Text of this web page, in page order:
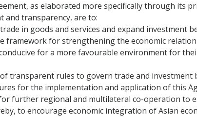
as elaborated more specifically through its
transparency, are to:
in goods and services and expand investment
framework for strengthening the economic
for a more favourable environment for
transparent rules to govern trade and investment
for the implementation and application of this
further regional and multilateral co-operation to
to encourage economic integration of Asian